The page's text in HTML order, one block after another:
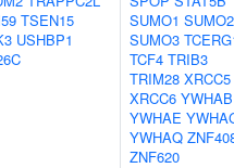
TSEN15
USHBP1
SUMO1 SUMO2
SUMO3
TCF4 TRIB3
TRIM28 XRCC5
XRCC6 YWHAB
YWHAE
YWHAQ
ZNF620